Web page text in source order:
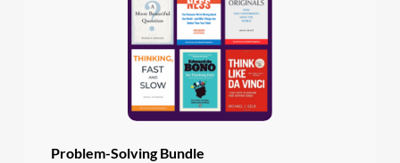
Problem-Solving Bundle